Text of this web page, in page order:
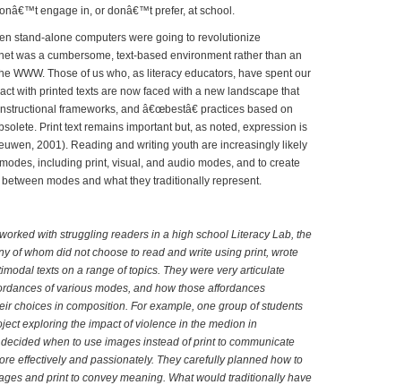
engage in, or donâ€™t prefer, at school.
stand-alone computers were going to revolutionize
was a cumbersome, text-based environment rather than an
WWW. Those of us who, as literacy educators, have spent our
with printed texts are now faced with a new landscape that
frameworks, and â€œbestâ€ practices based on
Print text remains important but, as noted, expression is
2001). Reading and writing youth are increasingly likely
including print, visual, and audio modes, and to create
modes and what they traditionally represent.
with struggling readers in a high school Literacy Lab, the
of whom did not choose to read and write using print, wrote
texts on a range of topics. They were very articulate
of various modes, and how those affordances
choices in composition. For example, one group of students
exploring the impact of violence in the medion in
when to use images instead of print to communicate
effectively and passionately. They carefully planned how to
and print to convey meaning. What would traditionally have